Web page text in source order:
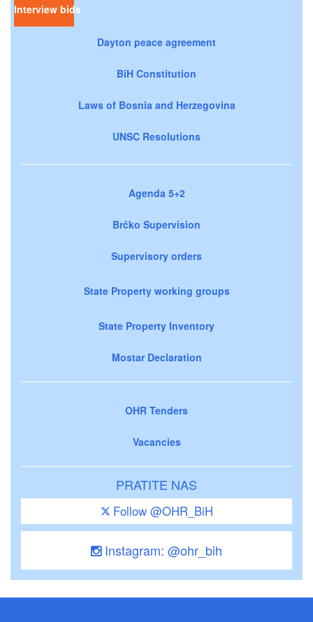
Interview bids
Dayton peace agreement
BiH Constitution
Laws of Bosnia and Herzegovina
UNSC Resolutions
Agenda 5+2
Brčko Supervision
Supervisory orders
State Property working groups
State Property Inventory
Mostar Declaration
OHR Tenders
Vacancies
PRATITE NAS
Follow @OHR_BiH
Instagram: @ohr_bih